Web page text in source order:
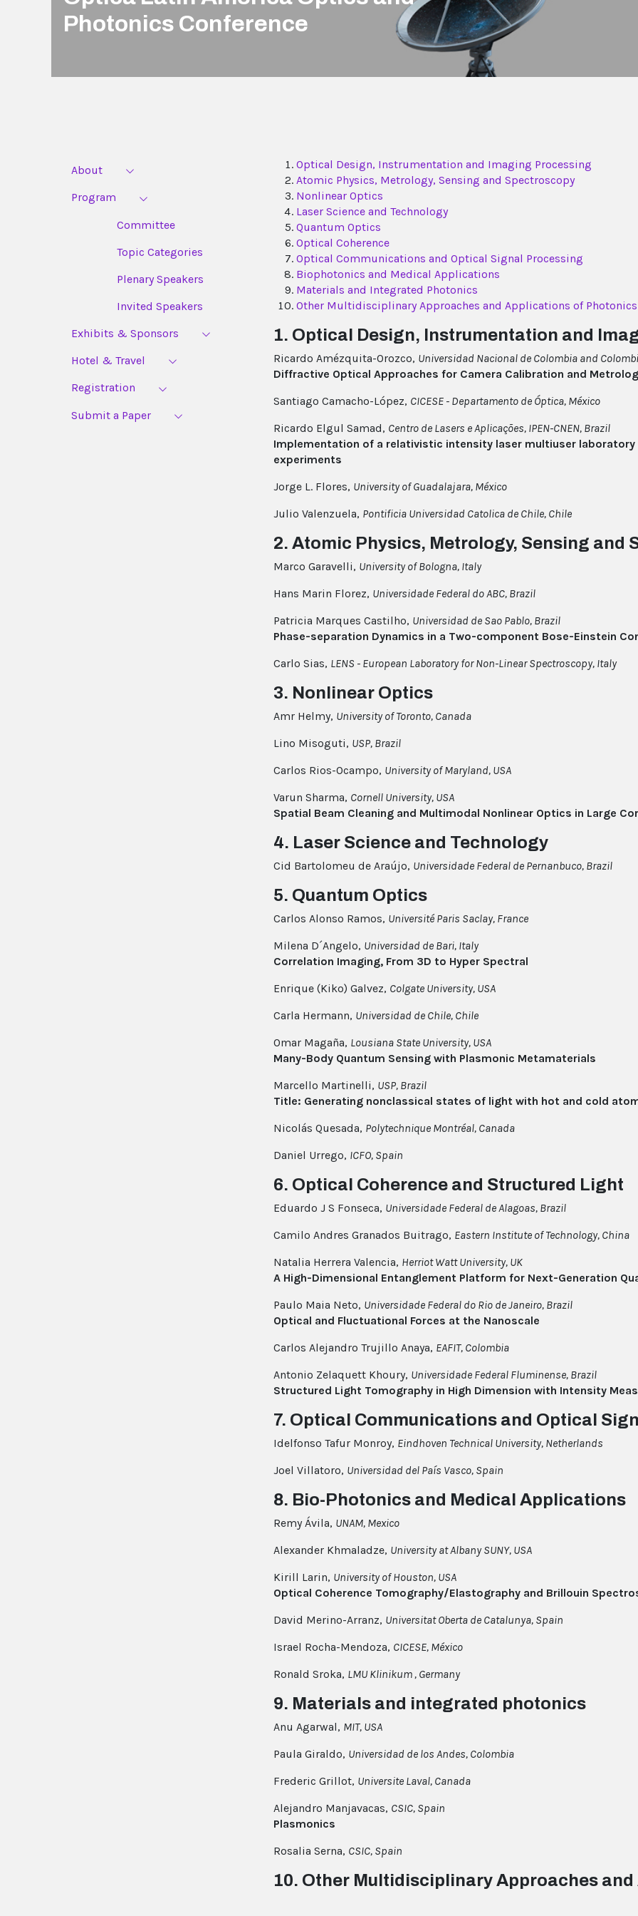
Photonics Conference
About
Program
Committee
Topic Categories
Plenary Speakers
Invited Speakers
Exhibits & Sponsors
Hotel & Travel
Registration
Submit a Paper
Optical Design, Instrumentation and Imaging Processing
Atomic Physics, Metrology, Sensing and Spectroscopy
Nonlinear Optics
Laser Science and Technology
Quantum Optics
Optical Coherence
Optical Communications and Optical Signal Processing
Biophotonics and Medical Applications
Materials and Integrated Photonics
Other Multidisciplinary Approaches and Applications of Photonics
1. Optical Design, Instrumentation and
Ricardo Amézquita-Orozco, Universidad Nacional de Colombia and
Diffractive Optical Approaches for Camera Calibration and
Santiago Camacho-López, CICESE - Departamento de Óptica, México
Ricardo Elgul Samad, Centro de Lasers e Aplicações, IPEN-CNEN, Brazil
Implementation of a relativistic intensity laser multiuser
experiments
Jorge L. Flores, University of Guadalajara, México
Julio Valenzuela, Pontificia Universidad Catolica de Chile, Chile
2. Atomic Physics, Metrology, Sensing and
Marco Garavelli, University of Bologna, Italy
Hans Marin Florez, Universidade Federal do ABC, Brazil
Patricia Marques Castilho, Universidad de Sao Pablo, Brazil
Phase-separation Dynamics in a Two-component Bose-Einstein
Carlo Sias, LENS - European Laboratory for Non-Linear Spectroscopy, Italy
3. Nonlinear Optics
Amr Helmy, University of Toronto, Canada
Lino Misoguti, USP, Brazil
Carlos Rios-Ocampo, University of Maryland, USA
Varun Sharma, Cornell University, USA
Spatial Beam Cleaning and Multimodal Nonlinear Optics in Large
4. Laser Science and Technology
Cid Bartolomeu de Araújo, Universidade Federal de Pernanbuco, Brazil
5. Quantum Optics
Carlos Alonso Ramos, Université Paris Saclay, France
Milena D´Angelo, Universidad de Bari, Italy
Correlation Imaging, From 3D to Hyper Spectral
Enrique (Kiko) Galvez, Colgate University, USA
Carla Hermann, Universidad de Chile, Chile
Omar Magaña, Lousiana State University, USA
Many-Body Quantum Sensing with Plasmonic Metamaterials
Marcello Martinelli, USP, Brazil
Title: Generating nonclassical states of light with hot and cold
Nicolás Quesada, Polytechnique Montréal, Canada
Daniel Urrego, ICFO, Spain
6. Optical Coherence and Structured Light
Eduardo J S Fonseca, Universidade Federal de Alagoas, Brazil
Camilo Andres Granados Buitrago, Eastern Institute of Technology, China
Natalia Herrera Valencia, Herriot Watt University, UK
A High-Dimensional Entanglement Platform for Next-Generation
Paulo Maia Neto, Universidade Federal do Rio de Janeiro, Brazil
Optical and Fluctuational Forces at the Nanoscale
Carlos Alejandro Trujillo Anaya, EAFIT, Colombia
Antonio Zelaquett Khoury, Universidade Federal Fluminense, Brazil
Structured Light Tomography in High Dimension with Intensity
7. Optical Communications and Optical
Idelfonso Tafur Monroy, Eindhoven Technical University, Netherlands
Joel Villatoro, Universidad del País Vasco, Spain
8. Bio-Photonics and Medical Applications
Remy Ávila, UNAM, Mexico
Alexander Khmaladze, University at Albany SUNY, USA
Kirill Larin, University of Houston, USA
Optical Coherence Tomography/Elastography and Brillouin
David Merino-Arranz, Universitat Oberta de Catalunya, Spain
Israel Rocha-Mendoza, CICESE, México
Ronald Sroka, LMU Klinikum , Germany
9. Materials and integrated photonics
Anu Agarwal, MIT, USA
Paula Giraldo, Universidad de los Andes, Colombia
Frederic Grillot, Universite Laval, Canada
Alejandro Manjavacas, CSIC, Spain
Plasmonics
Rosalia Serna, CSIC, Spain
10. Other Multidisciplinary Approaches